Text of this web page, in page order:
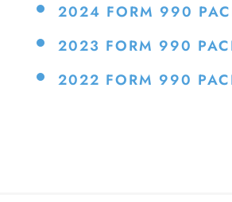
2024 FORM 990
2023 FORM 990
2022 FORM 990